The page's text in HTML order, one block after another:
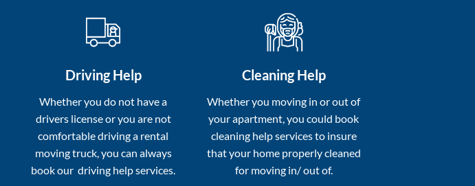
Driving Help
Whether you do not have a
drivers license or you are not
comfortable driving a rental
moving truck, you can always
book our driving help services.
Cleaning Help
Whether you moving in or out of
your apartment, you could book
cleaning help services to insure
that your home properly cleaned
for moving in/ out of.